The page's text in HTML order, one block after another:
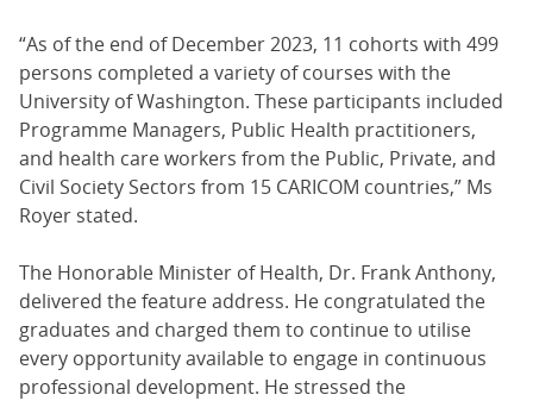
“As of the end of December 2023, 11 cohorts with 499
persons completed a variety of courses with the
University of Washington. These participants included
Programme Managers, Public Health practitioners,
and health care workers from the Public, Private, and
Civil Society Sectors from 15 CARICOM countries,” Ms
Royer stated.
The Honorable Minister of Health, Dr. Frank Anthony,
delivered the feature address. He congratulated the
graduates and charged them to continue to utilise
every opportunity available to engage in continuous
professional development. He stressed the